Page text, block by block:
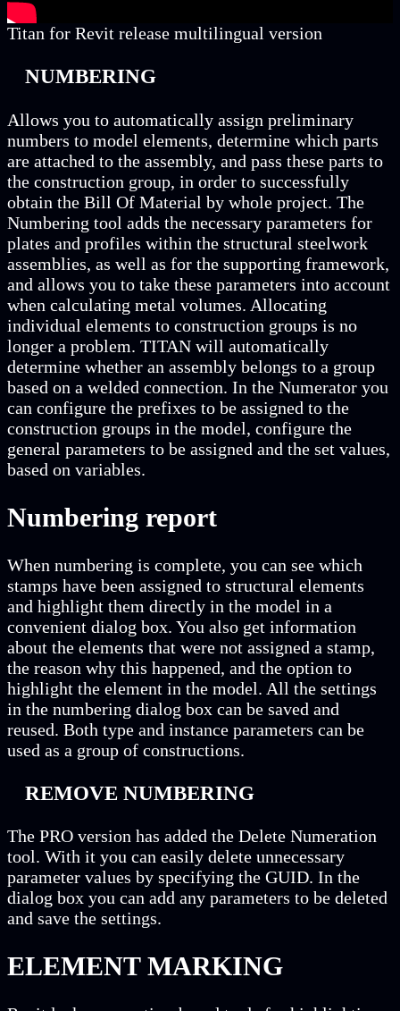
Titan for Revit release multilingual version
NUMBERING
Allows you to automatically assign preliminary
numbers to model elements, determine which parts
are attached to the assembly, and pass these parts to
the construction group, in order to successfully
obtain the Bill Of Material by whole project. The
Numbering tool adds the necessary parameters for
plates and profiles within the structural steelwork
assemblies, as well as for the supporting framework,
and allows you to take these parameters into account
when calculating metal volumes. Allocating
individual elements to construction groups is no
longer a problem. TITAN will automatically
determine whether an assembly belongs to a group
based on a welded connection. In the Numerator you
can configure the prefixes to be assigned to the
construction groups in the model, configure the
general parameters to be assigned and the set values,
based on variables.
Numbering report
When numbering is complete, you can see which
stamps have been assigned to structural elements
and highlight them directly in the model in a
convenient dialog box. You also get information
about the elements that were not assigned a stamp,
the reason why this happened, and the option to
highlight the element in the model. All the settings
in the numbering dialog box can be saved and
reused. Both type and instance parameters can be
used as a group of constructions.
REMOVE NUMBERING
The PRO version has added the Delete Numeration
tool. With it you can easily delete unnecessary
parameter values by specifying the GUID. In the
dialog box you can add any parameters to be deleted
and save the settings.
ELEMENT MARKING